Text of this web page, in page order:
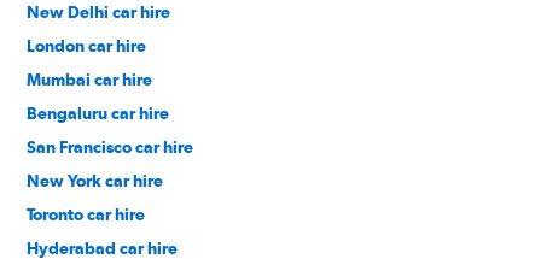
New Delhi car hire
London car hire
Mumbai car hire
Bengaluru car hire
San Francisco car hire
New York car hire
Toronto car hire
Hyderabad car hire